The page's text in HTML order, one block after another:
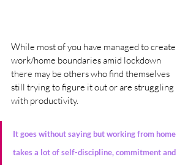
While most of you have managed to create
work/home boundaries amid lockdown
there may be others who find themselves
still trying to figure it out or are struggling
with productivity.
It goes without saying but working from home
takes a lot of self-discipline, commitment and